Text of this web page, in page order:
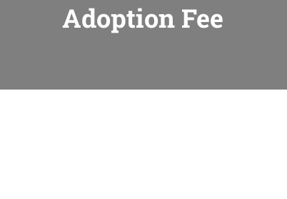
Adoption Fee